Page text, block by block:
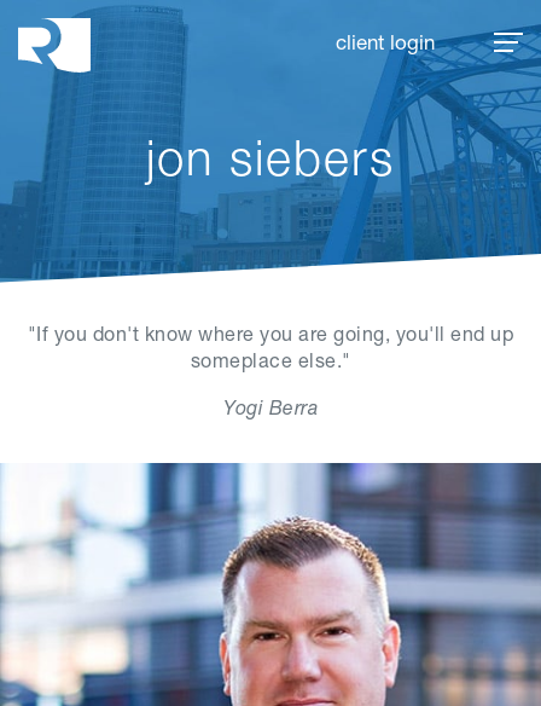
Rhoades McKee
client login
jon siebers
"If you don't know where you are going, you'll end up
someplace else."
Yogi Berra